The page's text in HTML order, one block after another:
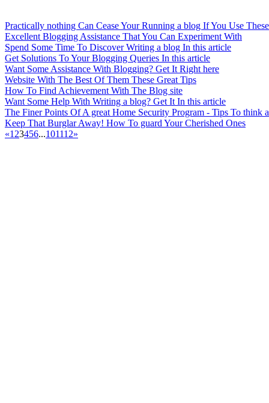
Practically nothing Can Cease Your Running a blog If You Use
Excellent Blogging Assistance That You Can Experiment With
Spend Some Time To Discover Writing a blog In this article
Get Solutions To Your Blogging Queries In this article
Want Some Assistance With Blogging? Get It Right here
Website With The Best Of Them These Great Tips
How To Find Achievement With The Blog site
Want Some Help With Writing a blog? Get It In this article
The Finer Points Of A great Home Security Program - Tips To think
Keep That Burglar Away! How To guard Your Cherished Ones
«1 23456...101112»